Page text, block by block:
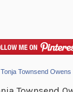
Tonja Townsend Owens